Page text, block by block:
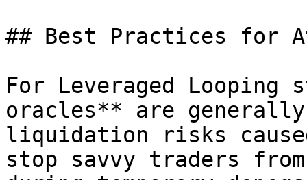
## Best Practices for
For Leveraged
oracles** are
liquidation risks
stop savvy traders